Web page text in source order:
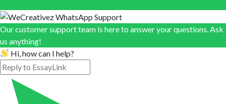
Our customer support team is here to answer your questions. Ask
us anything!
Hi, how can I help?